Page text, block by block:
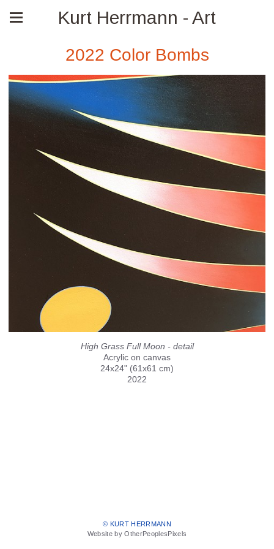
Kurt Herrmann - Art
2022 Color Bombs
High Grass Full Moon - detail
Acrylic on canvas
24x24" (61x61 cm)
2022
© KURT HERRMANN
Website by OtherPeoplesPixels